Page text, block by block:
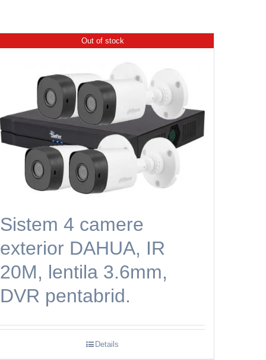
Out of stock
Sistem 4 camere
exterior DAHUA, IR
20M, lentila 3.6mm,
DVR pentabrid.
Details